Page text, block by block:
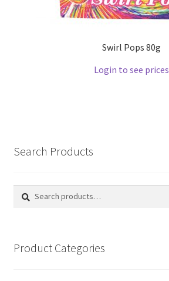
Swirl Pops 80g
Login to see prices
Search Products
Search
Search
Product Categories